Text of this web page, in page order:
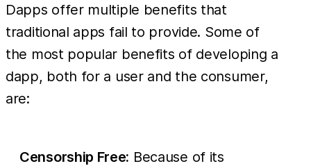
Dapps offer multiple benefits that
traditional apps fail to provide. Some of
the most popular benefits of developing a
dapp, both for a user and the consumer,
are:
Censorship Free: Because of its